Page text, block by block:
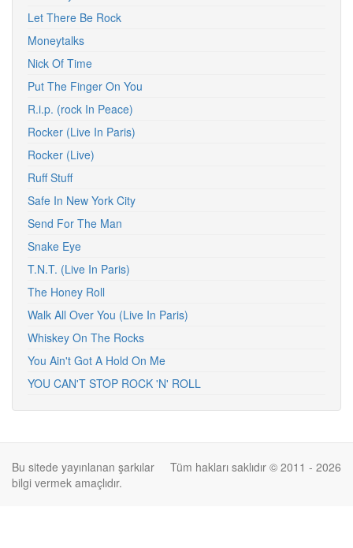
Let There Be Rock
Moneytalks
Nick Of Time
Put The Finger On You
R.i.p. (rock In Peace)
Rocker (Live In Paris)
Rocker (Live)
Ruff Stuff
Safe In New York City
Send For The Man
Snake Eye
T.N.T. (Live In Paris)
The Honey Roll
Walk All Over You (Live In Paris)
Whiskey On The Rocks
You Ain't Got A Hold On Me
YOU CAN'T STOP ROCK 'N' ROLL
Tüm hakları saklıdır © 2011 - 2026
Bu sitede yayınlanan şarkılar
bilgi vermek amaçlıdır.